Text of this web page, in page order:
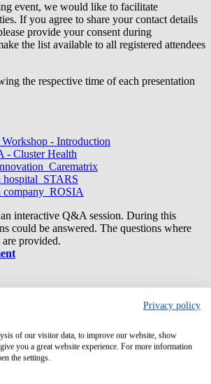
event, we would like to facilitate
If you agree to share your contact details
provide your consent during
the list available to all registered attendees
the respective time of each presentation
- Introduction
- Cluster Health
hospital_STARS
company_ROSIA
interactive Q&A session. During this
could be answered. The questions where
provided.
Privacy policy
of our visitor data, to improve our website, show
you a great website experience. For more information
the settings.